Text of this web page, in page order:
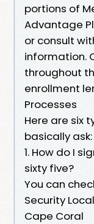
portions of
Advantage
or consult
information.
throughout
enrollment
Processes
Here are six
basically ask:
1. How do I
sixty five?
You can
Security
Cape Coral